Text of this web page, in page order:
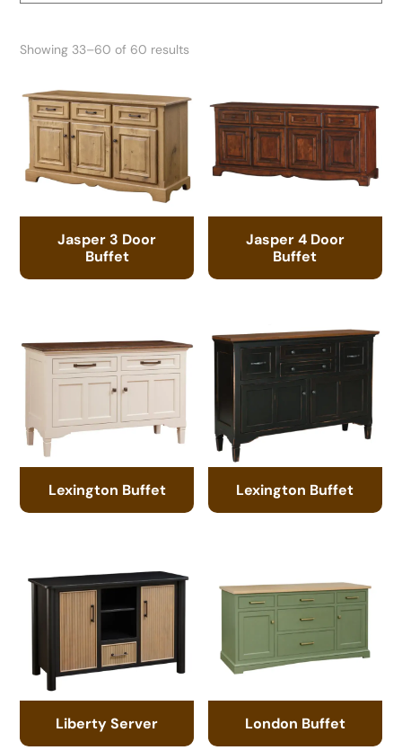
Showing 33–60 of 60 results
Jasper 3 Door
Buffet
Jasper 4 Door
Buffet
Lexington Buffet Lexington Buffet
Liberty Server London Buffet